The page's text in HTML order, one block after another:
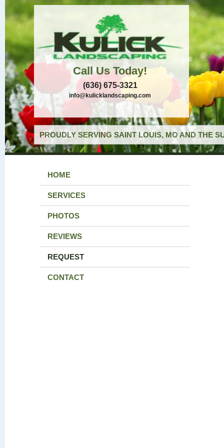
Call Us Today!
(636) 675-3321
info@kulicklandscaping.com
PROUDLY SERVING SAINT LOUIS, MO AND THE
HOME
SERVICES
PHOTOS
REVIEWS
REQUEST
CONTACT